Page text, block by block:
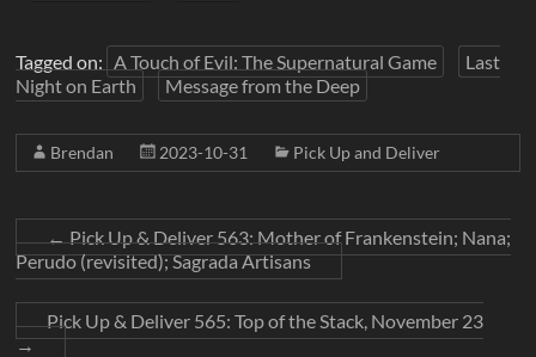
Tagged on: A Touch of Evil: The Supernatural Game
Last
Night on Earth
Message from the Deep
Brendan 2023-10-31 Pick Up and Deliver
←Pick Up & Deliver 563: Mother of Frankenstein; Nana;
Perudo (revisited); Sagrada Artisans
Pick Up & Deliver 565: Top of the Stack, November 23
→